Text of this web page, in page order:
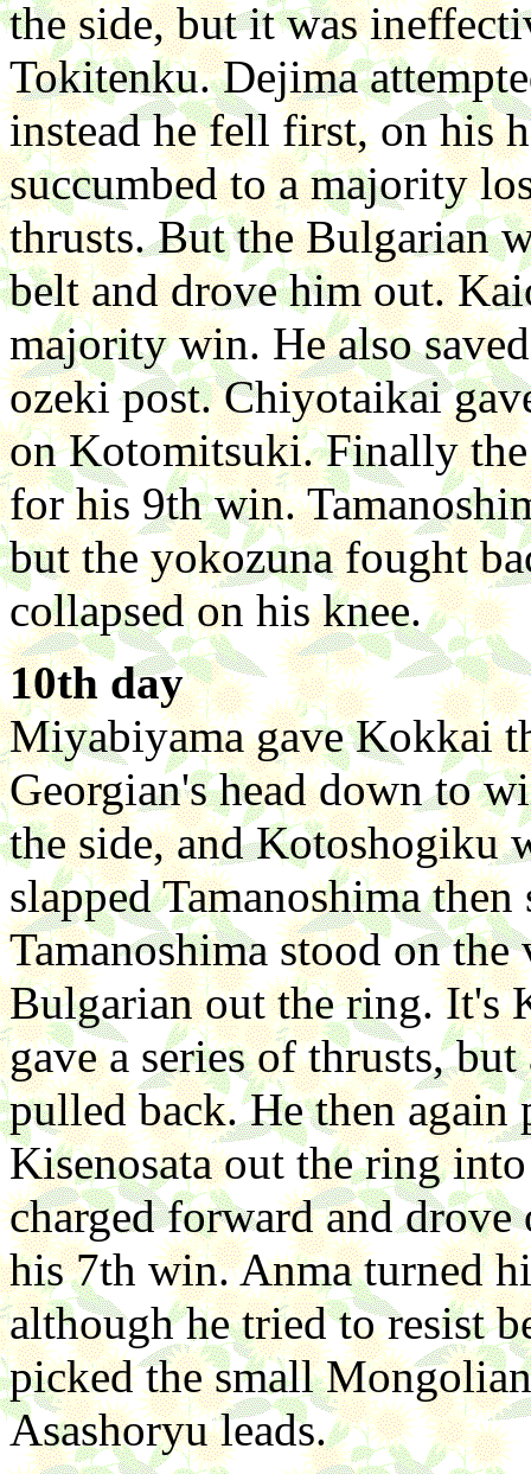
the side, but it was
Tokitenku. Dejima
instead he fell first, on his
succumbed to a majority
thrusts. But the Bulgarian
belt and drove him out.
majority win. He also
ozeki post. Chiyotaikai
on Kotomitsuki. Finally
for his 9th win.
but the yokozuna fought
collapsed on his knee.
10th day
Miyabiyama gave Kokkai
Georgian's head down to
the side, and Kotoshogiku
slapped Tamanoshima
Tamanoshima stood on
Bulgarian out the ring. It's
gave a series of thrusts,
pulled back. He then
Kisenosata out the ring
charged forward and
his 7th win. Anma turned
although he tried to resist
picked the small
Asashoryu leads.